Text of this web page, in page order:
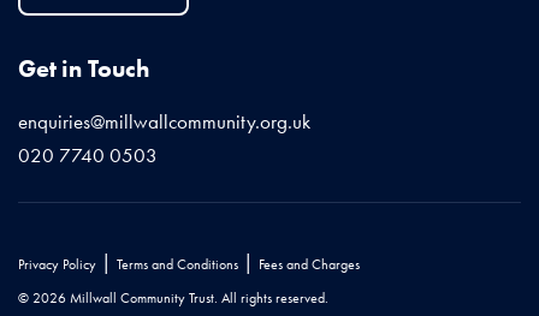
Get in Touch
enquiries@millwallcommunity.org.uk
020 7740 0503
Privacy Policy | Terms and Conditions | Fees and Charges
© 2026 Millwall Community Trust. All rights reserved.